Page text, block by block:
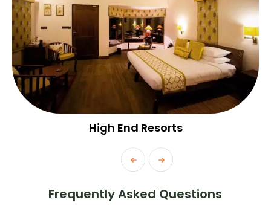
High End Resorts
Frequently Asked Questions